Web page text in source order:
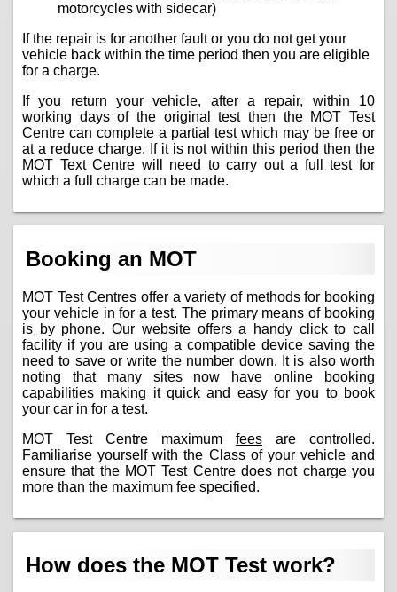
motorcycles with sidecar)
If the repair is for another fault or you do not get your
vehicle back within the time period then you are eligible
for a charge.
If you return your vehicle, after a repair, within 10
working days of the original test then the MOT Test
Centre can complete a partial test which may be free or
at a reduce charge. If it is not within this period then the
MOT Text Centre will need to carry out a full test for
which a full charge can be made.
Booking an MOT
MOT Test Centres offer a variety of methods for booking
your vehicle in for a test. The primary means of booking
is by phone. Our website offers a handy click to call
facility if you are using a compatible device saving the
need to save or write the number down. It is also worth
noting that many sites now have online booking
capabilities making it quick and easy for you to book
your car in for a test.
MOT Test Centre maximum fees are controlled.
Familiarise yourself with the Class of your vehicle and
ensure that the MOT Test Centre does not charge you
more than the maximum fee specified.
How does the MOT Test work?